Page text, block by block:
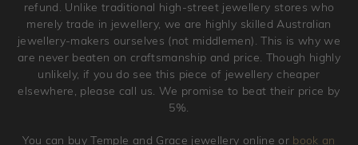
refund. Unlike traditional high-street jewellery stores who
merely trade in jewellery, we are highly skilled Australian
jewellery-makers ourselves (not middlemen). This is why we
are never beaten on craftsmanship and price. Though highly
unlikely, if you do see this piece of jewellery cheaper
elsewhere, please call us. We promise to beat their price by
5%.
You can buy Temple and Grace jewellery online or book an